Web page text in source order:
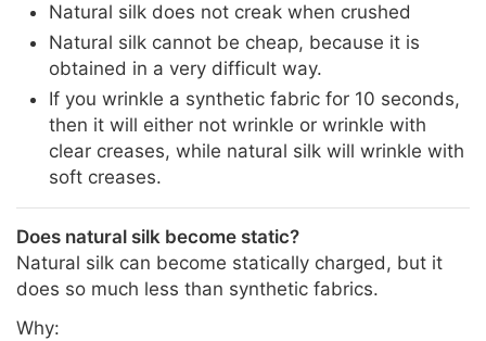
Natural silk does not creak when crushed
Natural silk cannot be cheap, because it is
obtained in a very difficult way.
If you wrinkle a synthetic fabric for 10 seconds,
then it will either not wrinkle or wrinkle with
clear creases, while natural silk will wrinkle with
soft creases.
Does natural silk become static?
Natural silk can become statically charged, but it
does so much less than synthetic fabrics.
Why: